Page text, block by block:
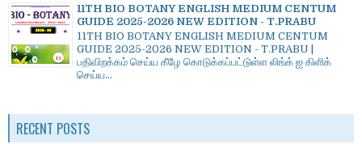
11TH BIO BOTANY ENGLISH MEDIUM CENTUM
GUIDE 2025-2026 NEW EDITION - T.PRABU
11TH BIO BOTANY ENGLISH MEDIUM CENTUM
GUIDE 2025-2026 NEW EDITION - T.PRABU |
பதிவிறக்கம் செய்ய கீழே கொடுக்கப்பட்டுள்ள லிங்க் ஐ கிளிக்
செய்ய...
RECENT POSTS